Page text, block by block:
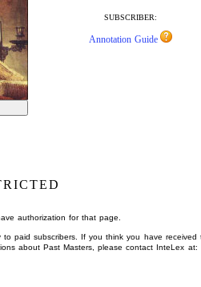
SUBSCRIBER:
Annotation Guide
authorization for that page.
to paid subscribers. If you think you have received
about Past Masters, please contact InteLex at: